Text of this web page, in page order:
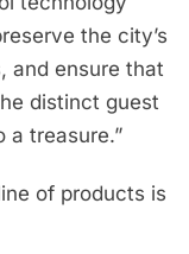
the city’s
and ensure that
distinct guest
a treasure.”
of products is